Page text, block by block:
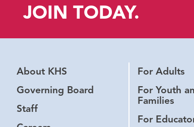
JOIN TODAY.
About KHS
Governing Board
Staff
For Adults
For Youth
Families
For